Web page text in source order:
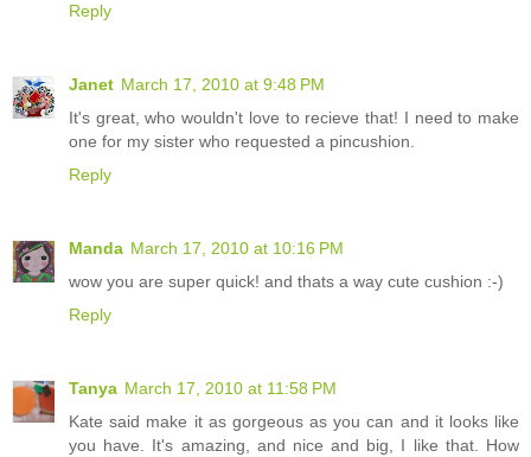
Reply
Janet March 17, 2010 at 9:48 PM
It's great, who wouldn't love to recieve that! I need to make
one for my sister who requested a pincushion.
Reply
Manda March 17, 2010 at 10:16 PM
wow you are super quick! and thats a way cute cushion :-)
Reply
Tanya March 17, 2010 at 11:58 PM
Kate said make it as gorgeous as you can and it looks like
you have. It's amazing, and nice and big, I like that. How